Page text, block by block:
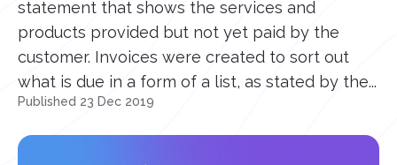
statement that shows the services and
products provided but not yet paid by the
customer. Invoices were created to sort out
what is due in a form of a list, as stated by the...
Published 23 Dec 2019